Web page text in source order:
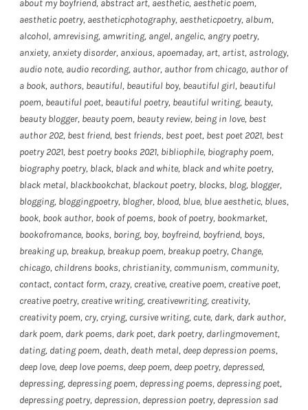
about my boyfriend, abstract art, aesthetic, aesthetic poem,
aesthetic poetry, aestheticphotography, aestheticpoetry, album,
alcohol, amrevising, amwriting, angel, angelic, angry poetry,
anxiety, anxiety disorder, anxious, apoemaday, art, artist, astrology,
audio note, audio recording, author, author from chicago, author of
a book, authors, beautiful, beautiful boy, beautiful girl, beautiful
poem, beautiful poet, beautiful poetry, beautiful writing, beauty,
beauty blogger, beauty poem, beauty review, being in love, best
author 202, best friend, best friends, best poet, best poet 2021, best
poetry 2021, best poetry books 2021, bibliophile, biography poem,
biography poetry, black, black and white, black and white poetry,
black metal, blackbookchat, blackout poetry, blocks, blog, blogger,
blogging, bloggingpoetry, blogher, blood, blue, blue aesthetic, blues,
book, book author, book of poems, book of poetry, bookmarket,
bookofromance, books, boring, boy, boyfreind, boyfriend, boys,
breaking up, breakup, breakup poem, breakup poetry, Change,
chicago, childrens books, christianity, communism, community,
contact, contact form, crazy, creative, creative poem, creative poet,
creative poetry, creative writing, creativewriting, creativity,
creativity poem, cry, crying, cursive writing, cute, dark, dark author,
dark poem, dark poems, dark poet, dark poetry, darlingmovement,
dating, dating poem, death, death metal, deep depression poems,
deep love, deep love poems, deep poem, deep poetry, depressed,
depressing, depressing poem, depressing poems, depressing poet,
depressing poetry, depression, depression poetry, depression sad